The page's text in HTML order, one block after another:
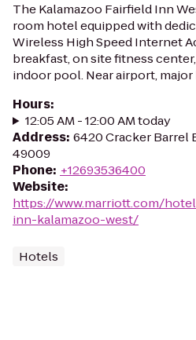
The Kalamazoo Fairfield Inn
room hotel equipped with
Wireless High Speed Internet
breakfast, on site fitness
indoor pool. Near airport, major
Hours:
12:05 AM - 12:00 AM today
Address: 6420 Cracker Barrel
49009
Phone: +12693536400
Website:
https://www.marriott.com/
inn-kalamazoo-west/
Hotels